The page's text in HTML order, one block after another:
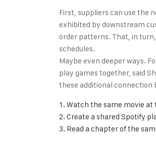
First, suppliers can use the
exhibited by downstream
order patterns. That, in
schedules.
Maybe even deeper ways.
play games together, said
these additional connection
Watch the same movie
Create a shared Spotify
Read a chapter of the